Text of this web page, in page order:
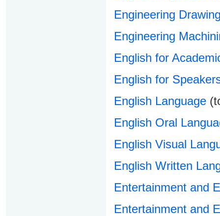
Engineering
Engineering
English for
English for
English Language
English Oral
English Visual
English Written
Entertainment and
Entertainment and